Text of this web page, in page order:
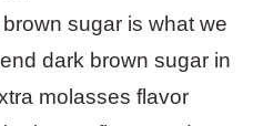
brown sugar is what we
dark brown sugar in
molasses flavor